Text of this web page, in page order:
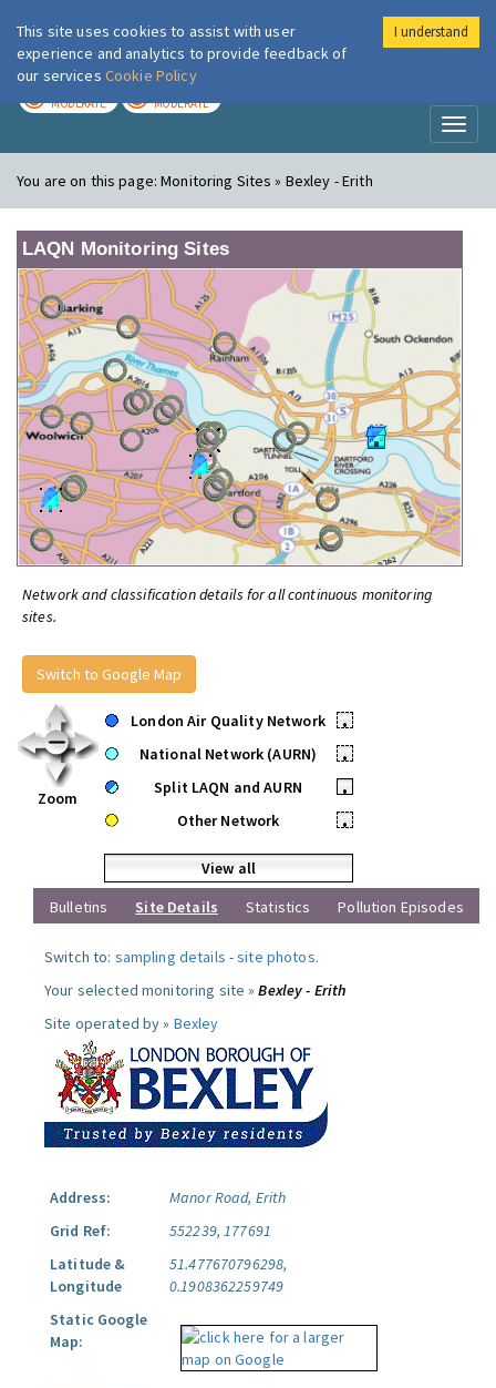
London Air
MODERATE MODERATE
You are on this page:Monitoring Sites » Bexley - Erith
LAQN Monitoring Sites
Network and classification details for all continuous monitoring
sites.
Switch to Google Map
Zoom
London Air Quality Network
•
National Network (AURN)
•
Split LAQN and AURN
•
Other Network
•
View all
Bulletins
Site Details Statistics Pollution Episodes
Switch to: sampling details -site photos.
Your selected monitoring site »Bexley - Erith
Site operated by » Bexley
Address:
Manor Road, Erith
Grid Ref:
552239, 177691
Latitude &
Longitude
51.477670796298,
0.1908362259749
Static Google
Map:
This site uses cookies to assist with user
experience and analytics to provide feedback of
our services Cookie Policy
I understand